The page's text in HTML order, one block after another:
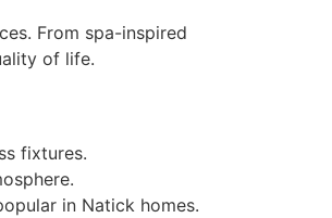
From spa-inspired
of life.
fixtures.
in Natick homes.